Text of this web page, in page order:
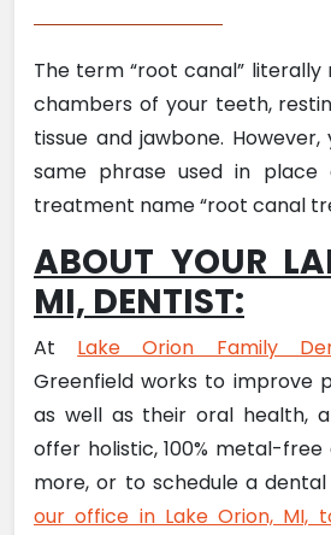
The term “root canal”
chambers of your teeth,
tissue and jawbone.
same phrase used in
treatment name “root canal
ABOUT YOUR
MI, DENTIST:
At Lake Orion Family
Greenfield works to improve
as well as their oral health,
offer holistic, 100% metal-
more, or to schedule a
our office in Lake Orion, MI,